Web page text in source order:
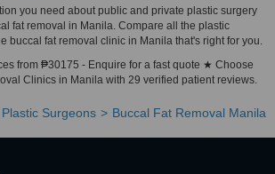
you need about public and private plastic surgery
fat removal in Manila. Compare all the plastic
buccal fat removal clinic in Manila that's right for you.
from ₱30175 - Enquire for a fast quote ★ Choose
Clinics in Manila with 29 verified patient reviews.
Plastic Surgeons Buccal Fat Removal Manila